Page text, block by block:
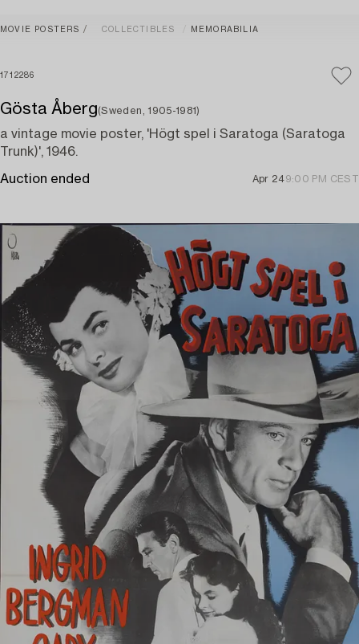
MOVIE POSTERS COLLECTIBLES MEMORABILIA
1712286
Gösta Åberg(Sweden, 1905-1981)
a vintage movie poster, 'Högt spel i Saratoga (Saratoga
Trunk)', 1946.
Auction ended Apr 249:00 PM CEST